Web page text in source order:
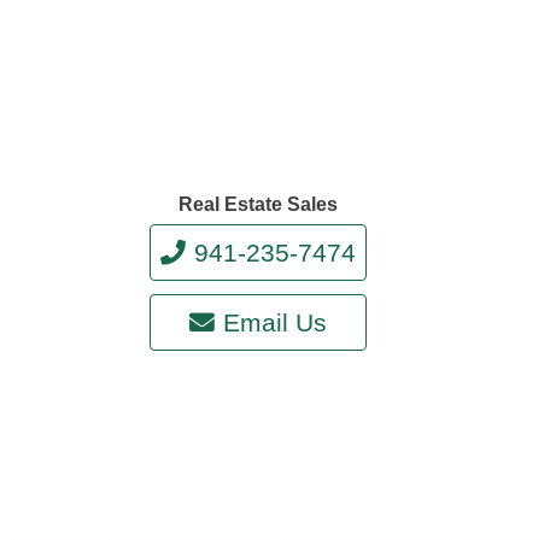
Real Estate Sales
941-235-7474
Email Us